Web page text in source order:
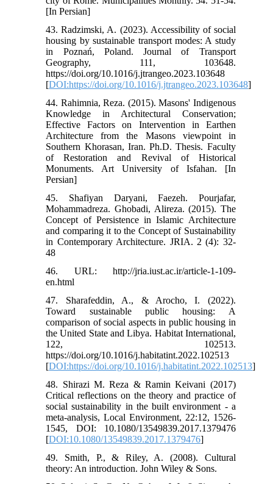
[In Persian]
43. Radzimski, A. (2023). Accessibility of social
housing by sustainable transport modes: A study
in Poznań, Poland. Journal of Transport
Geography, 111, 103648.
https://doi.org/10.1016/j.jtrangeo.2023.103648
[DOI:https://doi.org/10.1016/j.jtrangeo.2023.103648]
44. Rahimnia, Reza. (2015). Masons' Indigenous
Knowledge in Architectural Conservation;
Effective Factors on Intervention in Earthen
Architecture from the Masons viewpoint in
Southern Khorasan, Iran. Ph.D. Thesis. Faculty
of Restoration and Revival of Historical
Monuments. Art University of Isfahan. [In
Persian]
45. Shafiyan Daryani, Faezeh. Pourjafar,
Mohammadreza. Ghobadi, Alireza. (2015). The
Concept of Persistence in Islamic Architecture
and comparing it to the Concept of Sustainability
in Contemporary Architecture. JRIA. 2 (4): 32-
48
46. URL: http://jria.iust.ac.ir/article-1-109-
en.html
47. Sharafeddin, A., & Arocho, I. (2022).
Toward sustainable public housing: A
comparison of social aspects in public housing in
the United State and Libya. Habitat International,
122, 102513.
https://doi.org/10.1016/j.habitatint.2022.102513
[DOI:https://doi.org/10.1016/j.habitatint.2022.102513]
48. Shirazi M. Reza & Ramin Keivani (2017)
Critical reflections on the theory and practice of
social sustainability in the built environment - a
meta-analysis, Local Environment, 22:12, 1526-
1545, DOI: 10.1080/13549839.2017.1379476
[DOI:10.1080/13549839.2017.1379476]
49. Smith, P., & Riley, A. (2008). Cultural
theory: An introduction. John Wiley & Sons.